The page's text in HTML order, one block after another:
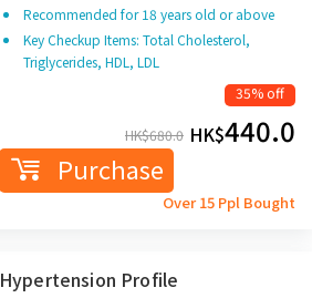
Recommended for 18 years old or above
Key Checkup Items: Total Cholesterol,
Triglycerides, HDL, LDL
35% off
HK$680.0 HK$440.0
Purchase
Over 15 Ppl Bought
Hypertension Profile